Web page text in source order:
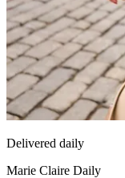
Delivered daily
Marie Claire Daily